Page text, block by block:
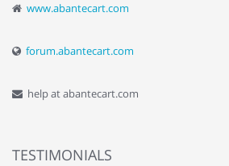
www.abantecart.com
forum.abantecart.com
help at abantecart.com
TESTIMONIALS